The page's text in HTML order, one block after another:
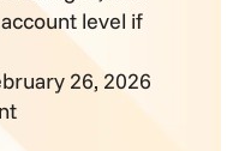
level if
26, 2026